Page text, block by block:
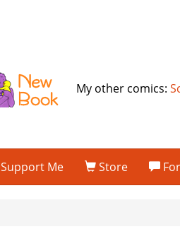
My other comics:
Support Me Store